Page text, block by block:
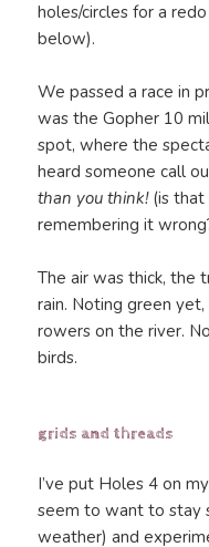
holes/circles for a
below).
We passed a race in
was the Gopher 10
spot, where the
heard someone call
than you think! (is
remembering it
The air was thick, the
rain. Noting green
rowers on the river.
birds.
grids and threads
I’ve put Holes 4 on
seem to want to stay
weather) and